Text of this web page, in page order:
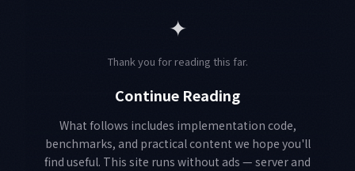
✦
Thank you for reading this far.
Continue Reading
What follows includes implementation code,
benchmarks, and practical content we hope you'll
find useful. This site runs without ads — server and